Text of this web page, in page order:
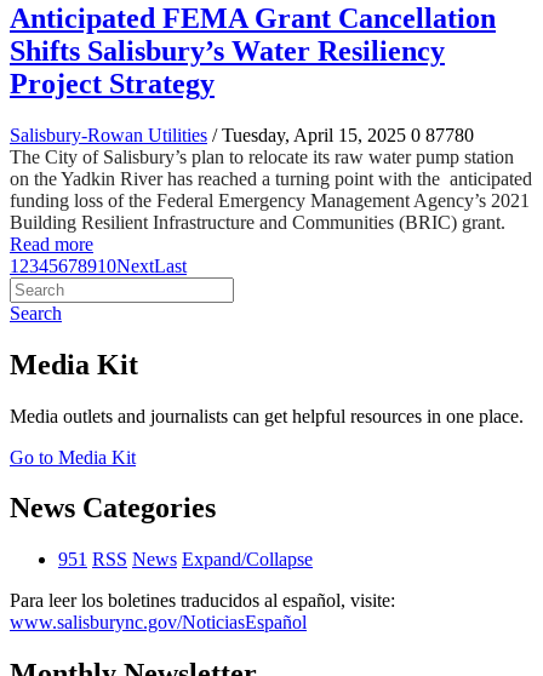
Anticipated FEMA Grant Cancellation
Shifts Salisbury’s Water Resiliency
Project Strategy
Salisbury-Rowan Utilities / Tuesday, April 15, 2025 0 87780
The City of Salisbury’s plan to relocate its raw water pump station
on the Yadkin River has reached a turning point with the anticipated
funding loss of the Federal Emergency Management Agency’s 2021
Building Resilient Infrastructure and Communities (BRIC) grant.
Read more
1 2345678910NextLast
Search
Media Kit
Media outlets and journalists can get helpful resources in one place.
Go to Media Kit
News Categories
951 RSS News Expand/Collapse
Para leer los boletines traducidos al español, visite:
www.salisburync.gov/NoticiasEspañol